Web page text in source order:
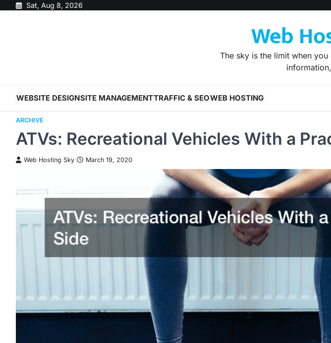
Sat, Aug 8, 2026
Web
The sky is the limit when
WEBSITE DESIGNSITE MANAGEMENTTRAFFIC & SEOWEB HOSTING
ARCHIVE
ATVs: Recreational Vehicles With a
Web Hosting Sky March 19, 2020